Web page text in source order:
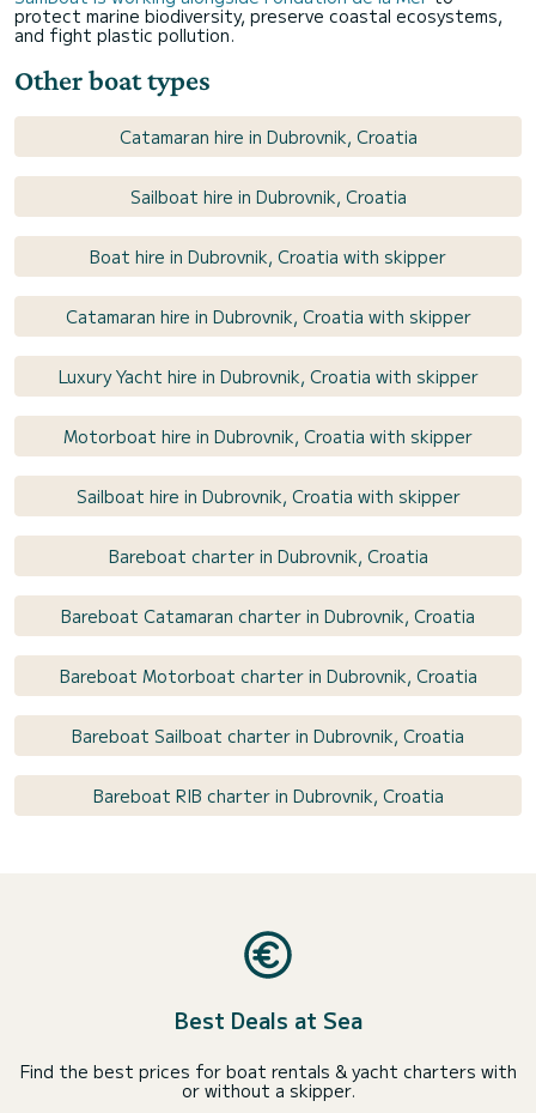
protect marine biodiversity, preserve coastal ecosystems,
and fight plastic pollution.
Other boat types
Catamaran hire in Dubrovnik, Croatia
Sailboat hire in Dubrovnik, Croatia
Boat hire in Dubrovnik, Croatia with skipper
Catamaran hire in Dubrovnik, Croatia with skipper
Luxury Yacht hire in Dubrovnik, Croatia with skipper
Motorboat hire in Dubrovnik, Croatia with skipper
Sailboat hire in Dubrovnik, Croatia with skipper
Bareboat charter in Dubrovnik, Croatia
Bareboat Catamaran charter in Dubrovnik, Croatia
Bareboat Motorboat charter in Dubrovnik, Croatia
Bareboat Sailboat charter in Dubrovnik, Croatia
Bareboat RIB charter in Dubrovnik, Croatia
Best Deals at Sea
Find the best prices for boat rentals & yacht charters with
or without a skipper.